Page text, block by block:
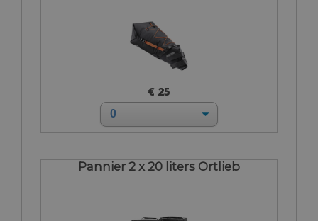
€ 25
Pannier 2 x 20 liters Ortlieb